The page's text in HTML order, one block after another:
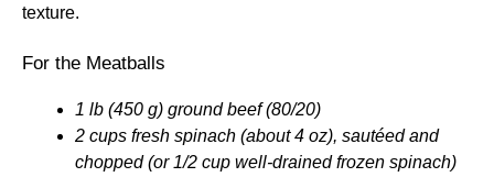
texture.
For the Meatballs
1 lb (450 g) ground beef (80/20)
2 cups fresh spinach (about 4 oz), sautéed and
chopped (or 1/2 cup well-drained frozen spinach)